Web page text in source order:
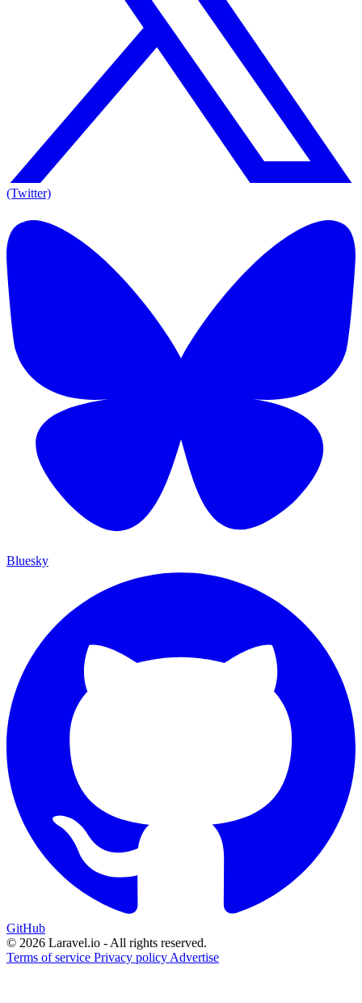
(Twitter)
Bluesky
GitHub
© 2026 Laravel.io - All rights reserved.
Terms of service Privacy policy Advertise